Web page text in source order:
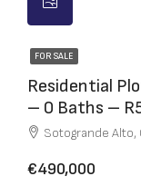
FOR SALE
Residential
– 0 Baths –
Sotogrande Alto,
€490,000